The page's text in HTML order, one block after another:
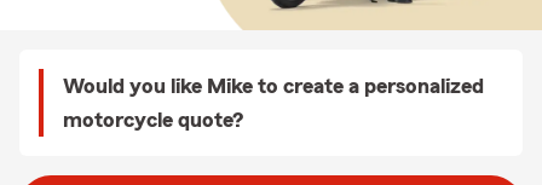
Would you like Mike to create a personalized
motorcycle quote?